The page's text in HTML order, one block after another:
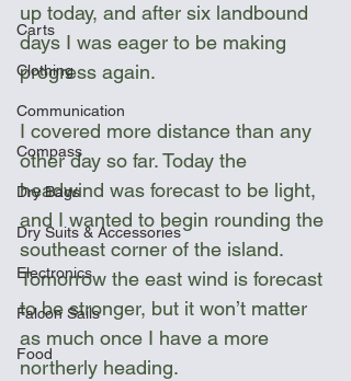
Carts
Clothing
Communication
Compass
Dry Bags
Dry Suits & Accessories
Electronics
Falcon Sails
Food
up today, and after six landbound
days I was eager to be making
progress again.
I covered more distance than any
other day so far. Today the
headwind was forecast to be light,
and I wanted to begin rounding the
southeast corner of the island.
Tomorrow the east wind is forecast
to be stronger, but it won’t matter
as much once I have a more
northerly heading.